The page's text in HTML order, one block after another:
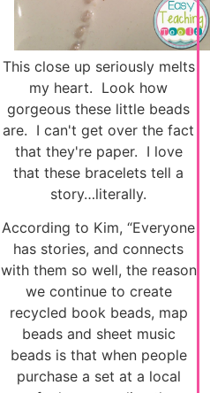
This close up seriously melts
my heart. Look how
gorgeous these little beads
are. I can't get over the fact
that they're paper. I love
that these bracelets tell a
story…literally.
According to Kim, “Everyone
has stories, and connects
with them so well, the reason
we continue to create
recycled book beads, map
beads and sheet music
beads is that when people
purchase a set at a local